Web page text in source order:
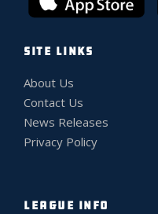
SITE LINKS
About Us
Contact Us
News Releases
Privacy Policy
LEAGUE INFO